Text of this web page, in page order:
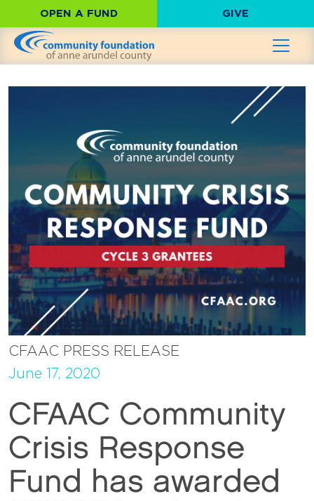
OPEN A FUND GIVE
CFAAC PRESS RELEASE
June 17, 2020
CFAAC Community
Crisis Response
Fund has awarded